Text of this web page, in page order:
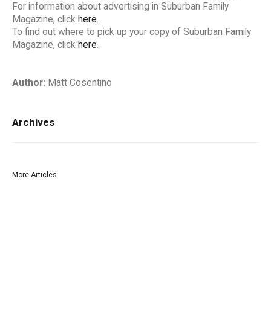
For information about advertising in Suburban Family
Magazine, click here
To find out where to pick up your copy of Suburban Family
Magazine, click here
Author: Matt Cosentino
Archives
More Articles